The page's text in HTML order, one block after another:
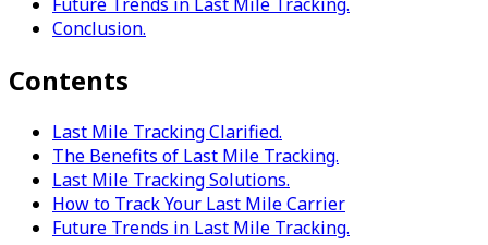
Conclusion.
Contents
Last Mile Tracking Clarified.
The Benefits of Last Mile Tracking.
Last Mile Tracking Solutions.
How to Track Your Last Mile Carrier
Future Trends in Last Mile Tracking.